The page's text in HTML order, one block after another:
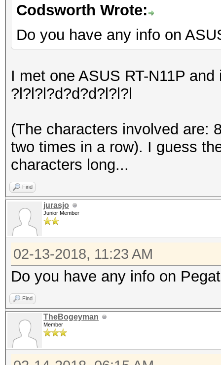
Codsworth Wrote:
Do you have any info on
I met one ASUS RT-N11P
?l?l?l?d?d?d?l?l?l
(The characters involved are:
two times in a row). I guess
characters long...
Find
jurasjo
Junior Member
02-13-2018, 11:23 AM
Do you have any info on
Find
TheBogeyman
Member